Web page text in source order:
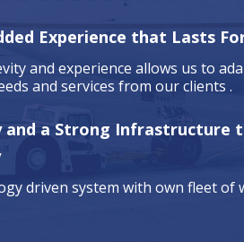
Experience that Lasts
and experience allows us to
and services from our clients .
and a Strong Infrastructure
driven system with own fleet of